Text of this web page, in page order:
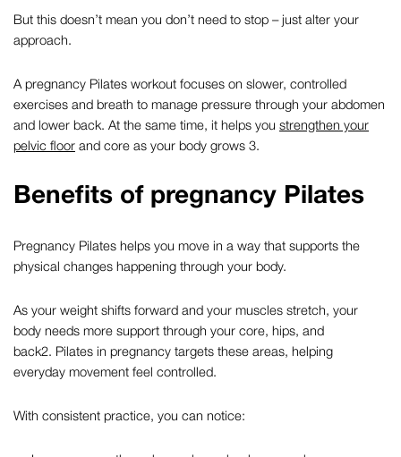
But this doesn’t mean you don’t need to stop – just alter your
approach.
A pregnancy Pilates workout focuses on slower, controlled
exercises and breath to manage pressure through your abdomen
and lower back. At the same time, it helps you strengthen your
pelvic floor and core as your body grows 3.
Benefits of pregnancy Pilates
Pregnancy Pilates helps you move in a way that supports the
physical changes happening through your body.
As your weight shifts forward and your muscles stretch, your
body needs more support through your core, hips, and
back2. Pilates in pregnancy targets these areas, helping
everyday movement feel controlled.
With consistent practice, you can notice: